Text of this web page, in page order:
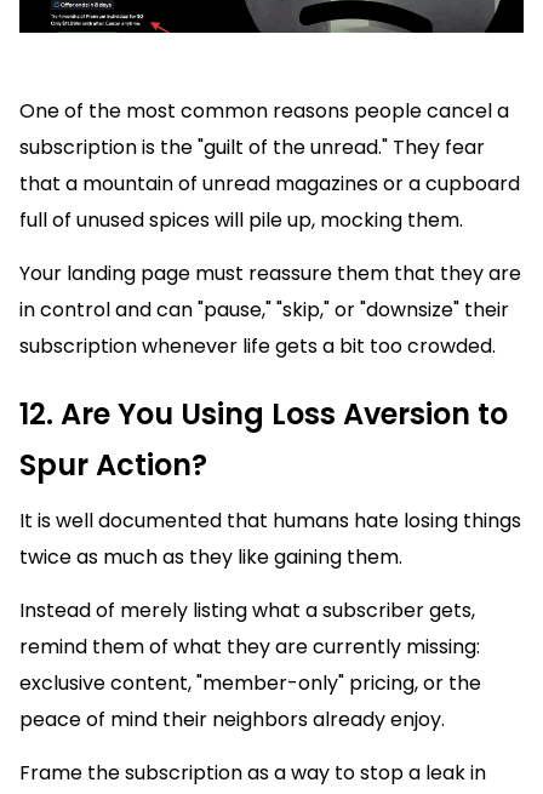
One of the most common reasons people cancel a
subscription is the "guilt of the unread." They fear
that a mountain of unread magazines or a cupboard
full of unused spices will pile up, mocking them.
Your landing page must reassure them that they are
in control and can "pause," "skip," or "downsize" their
subscription whenever life gets a bit too crowded.
12. Are You Using Loss Aversion to
Spur Action?
It is well documented that humans hate losing things
twice as much as they like gaining them.
Instead of merely listing what a subscriber gets,
remind them of what they are currently missing:
exclusive content, "member-only" pricing, or the
peace of mind their neighbors already enjoy.
Frame the subscription as a way to stop a leak in